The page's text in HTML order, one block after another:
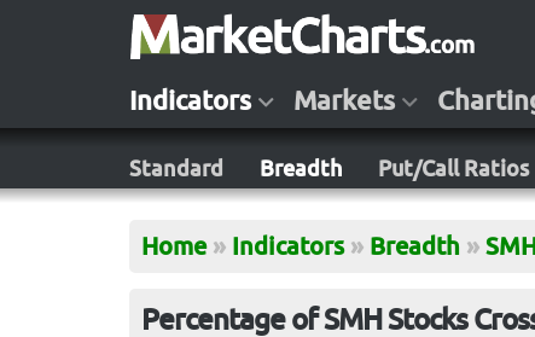
Indicators Markets
Standard Breadth Put/Call Ratios
Home » Indicators » Breadth »
Percentage of SMH Stocks